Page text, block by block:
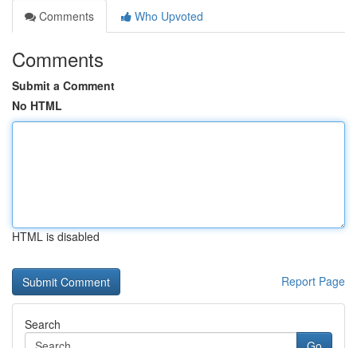
Comments
Who Upvoted
Comments
Submit a Comment
No HTML
HTML is disabled
Report Page
Search